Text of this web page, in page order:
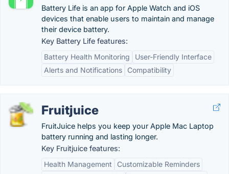
Battery Life is an app for Apple Watch and iOS
devices that enable users to maintain and manage
their device battery.
Key Battery Life features:
Battery Health Monitoring
User-Friendly Interface
Alerts and Notifications
Compatibility
Fruitjuice
FruitJuice helps you keep your Apple Mac Laptop
battery running and lasting longer.
Key Fruitjuice features:
Health Management
Customizable Reminders